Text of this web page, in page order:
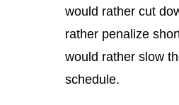
would rather cut
rather penalize
would rather slow
schedule.